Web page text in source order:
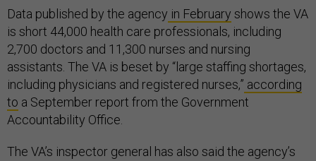
Data published by the agency in February shows the VA
is short 44,000 health care professionals, including
2,700 doctors and 11,300 nurses and nursing
assistants. The VA is beset by “large staffing shortages,
including physicians and registered nurses,” according
to a September report from the Government
Accountability Office.
The VA’s inspector general has also said the agency’s